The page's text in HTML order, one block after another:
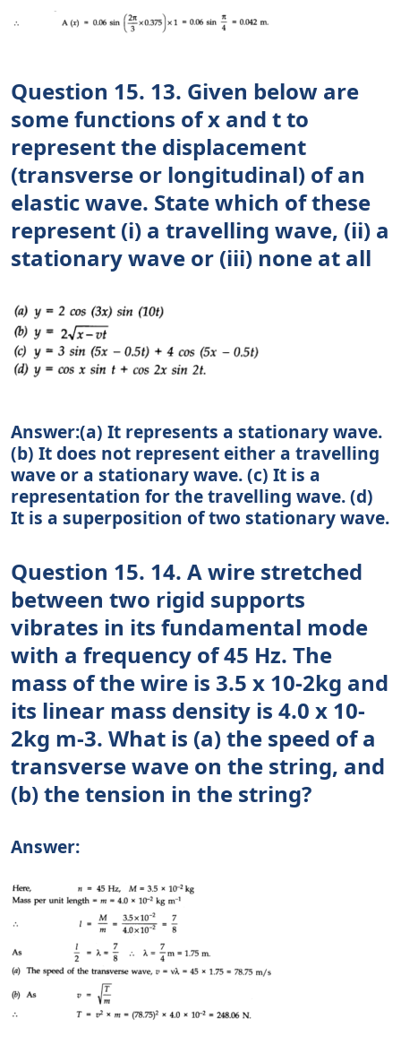
Question 15. 13. Given below are
some functions of x and t to
represent the displacement
(transverse or longitudinal) of an
elastic wave. State which of these
represent (i) a travelling wave, (ii) a
stationary wave or (iii) none at all
Answer:(a) It represents a stationary wave.
(b) It does not represent either a travelling
wave or a stationary wave. (c) It is a
representation for the travelling wave. (d)
It is a superposition of two stationary wave.
Question 15. 14. A wire stretched
between two rigid supports
vibrates in its fundamental mode
with a frequency of 45 Hz. The
mass of the wire is 3.5 x 10-2kg and
its linear mass density is 4.0 x 10-
2kg m-3. What is (a) the speed of a
transverse wave on the string, and
(b) the tension in the string?
Answer: